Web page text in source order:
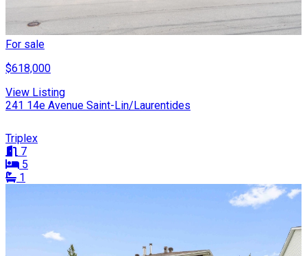
For sale
$618,000
View Listing
241 14e Avenue Saint-Lin/Laurentides
Triplex
7
5
1